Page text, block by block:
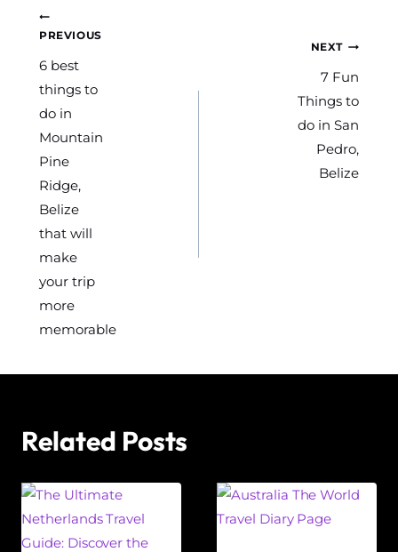
Post
navigation
PREVIOUS
6 best
things to
do in
Mountain
Pine
Ridge,
Belize
that will
make
your trip
more
memorable
NEXT
7 Fun
Things to
do in San
Pedro,
Belize
Related Posts